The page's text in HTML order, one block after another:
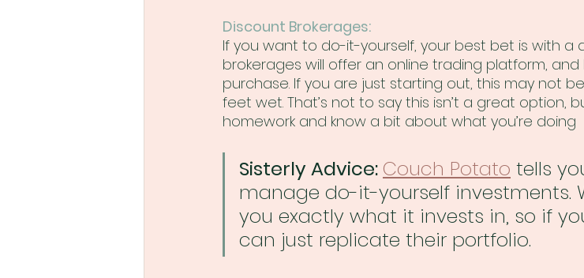
Discount Brokerages:
If you want to do-it-yourself, your best bet is with a
brokerages will offer an online trading platform,
purchase. If you are just starting out, this may not
feet wet. That’s not to say this isn’t a great option,
homework and know a bit about what you’re doing
Sisterly Advice: Couch Potato tells
manage do-it-yourself investments.
you exactly what it invests in, so if
can just replicate their portfolio.